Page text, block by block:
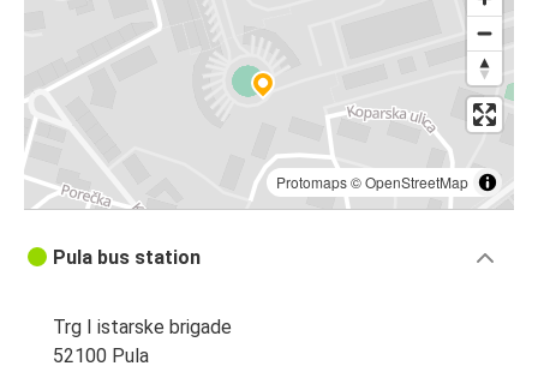
Protomaps©OpenStreetMap
Pula bus station
Trg I istarske brigade
52100 Pula